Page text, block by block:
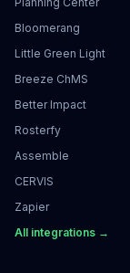
Bloomerang
Little Green Light
Breeze ChMS
Better Impact
Rosterfy
Assemble
CERVIS
Zapier
All integrations →